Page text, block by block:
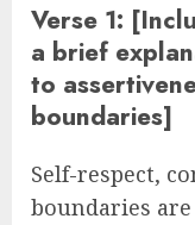
Verse 1:
a brief
to
boundaries]
Self-respect,
boundaries